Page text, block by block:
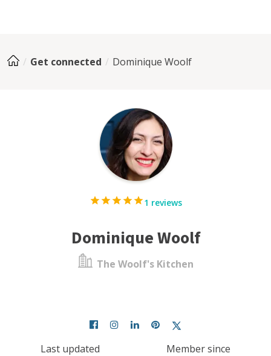
Get connected Dominique Woolf
1 reviews
Dominique Woolf
The Woolf's Kitchen
Last updated
Member since